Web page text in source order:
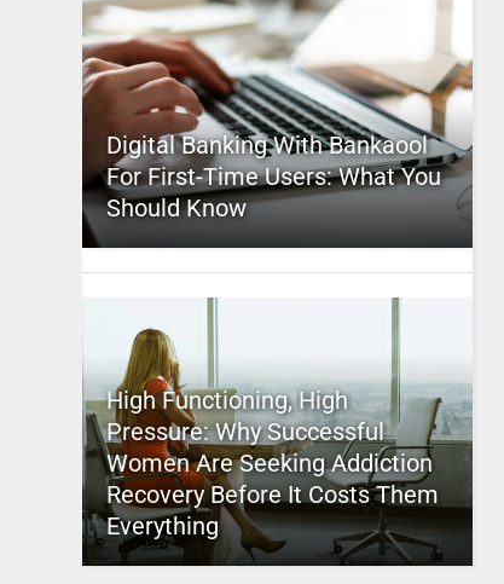
Digital Banking With Bankaool
For First-Time Users: What You
Should Know
High Functioning, High
Pressure: Why Successful
Women Are Seeking Addiction
Recovery Before It Costs Them
Everything